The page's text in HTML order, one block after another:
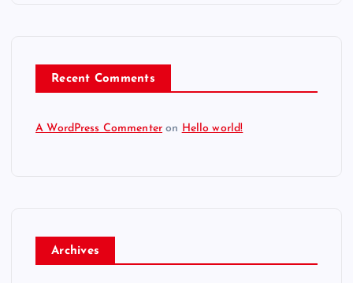
Recent Comments
A WordPress Commenter on Hello world!
Archives